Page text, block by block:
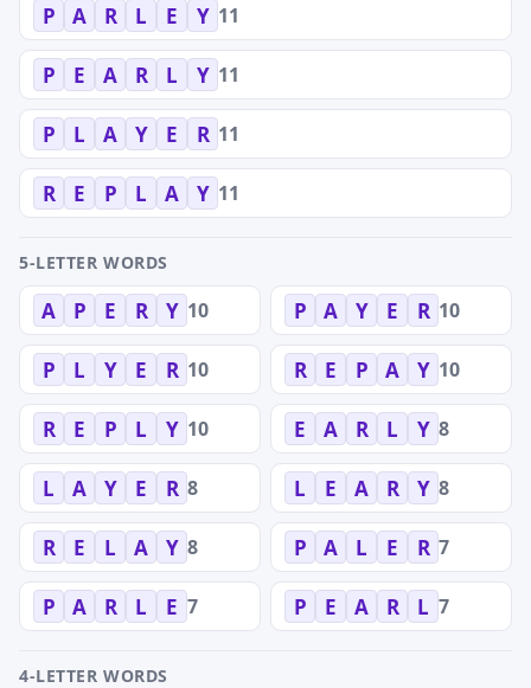
P A R L E Y 11
P E A R L Y 11
P L A Y E R 11
R E P L A Y 11
5-LETTER WORDS
A P E R Y 10 P A Y E R 10
P L Y E R 10 R E P A Y 10
R E P L Y 10 E A R L Y 8
L A Y E R 8 L E A R Y 8
R E L A Y 8 P A L E R 7
P A R L E 7 P E A R L 7
4-LETTER WORDS